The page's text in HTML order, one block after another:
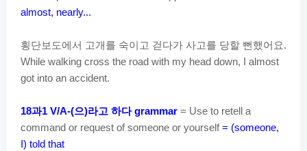
almost, nearly...
횡단보도에서 고개를 숙이고 걷다가 사고를 당할 뻔했어요.
While walking cross the road with my head down, I almost
got into an accident.
18과1 V/A-(으)라고 하다grammar = Use to retell a
command or request of someone or yourself= (someone,
I) told that